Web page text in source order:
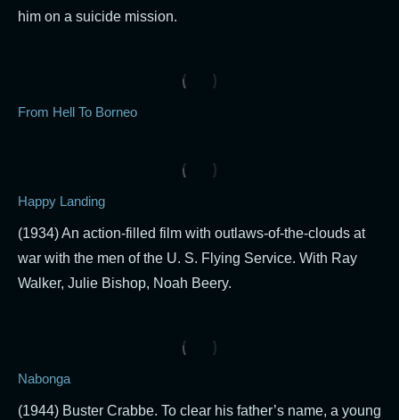
him on a suicide mission.
From Hell To Borneo
Happy Landing
(1934) An action-filled film with outlaws-of-the-clouds at
war with the men of the U. S. Flying Service. With Ray
Walker, Julie Bishop, Noah Beery.
Nabonga
(1944) Buster Crabbe. To clear his father’s name, a young